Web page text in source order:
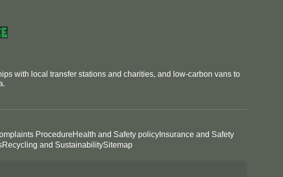
with local transfer stations and charities, and low-carbon vans to
ProcedureHealth and Safety policyInsurance and Safety
Recycling and SustainabilitySitemap